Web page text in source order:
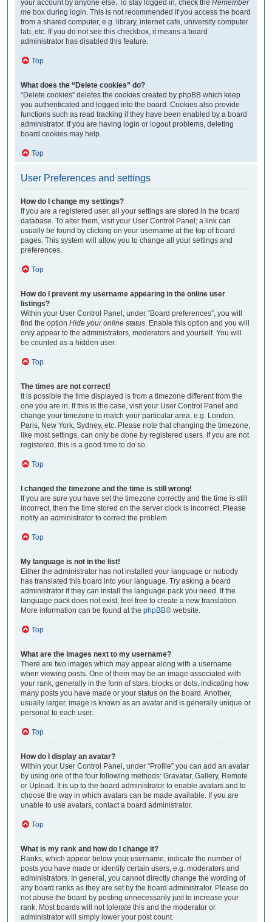
your account by anyone else. To stay logged in, check the Remember
me box during login. This is not recommended if you access the board
from a shared computer, e.g. library, internet cafe, university computer
lab, etc. If you do not see this checkbox, it means a board
administrator has disabled this feature.
Top
What does the “Delete cookies” do?
“Delete cookies” deletes the cookies created by phpBB which keep
you authenticated and logged into the board. Cookies also provide
functions such as read tracking if they have been enabled by a board
administrator. If you are having login or logout problems, deleting
board cookies may help.
Top
User Preferences and settings
How do I change my settings?
If you are a registered user, all your settings are stored in the board
database. To alter them, visit your User Control Panel; a link can
usually be found by clicking on your username at the top of board
pages. This system will allow you to change all your settings and
preferences.
Top
How do I prevent my username appearing in the online user
listings?
Within your User Control Panel, under “Board preferences”, you will
find the option Hide your online status . Enable this option and you will
only appear to the administrators, moderators and yourself. You will
be counted as a hidden user.
Top
The times are not correct!
It is possible the time displayed is from a timezone different from the
one you are in. If this is the case, visit your User Control Panel and
change your timezone to match your particular area, e.g. London,
Paris, New York, Sydney, etc. Please note that changing the timezone,
like most settings, can only be done by registered users. If you are not
registered, this is a good time to do so.
Top
I changed the timezone and the time is still wrong!
If you are sure you have set the timezone correctly and the time is still
incorrect, then the time stored on the server clock is incorrect. Please
notify an administrator to correct the problem.
Top
My language is not in the list!
Either the administrator has not installed your language or nobody
has translated this board into your language. Try asking a board
administrator if they can install the language pack you need. If the
language pack does not exist, feel free to create a new translation.
More information can be found at the phpBB® website.
Top
What are the images next to my username?
There are two images which may appear along with a username
when viewing posts. One of them may be an image associated with
your rank, generally in the form of stars, blocks or dots, indicating how
many posts you have made or your status on the board. Another,
usually larger, image is known as an avatar and is generally unique or
personal to each user.
Top
How do I display an avatar?
Within your User Control Panel, under “Profile” you can add an avatar
by using one of the four following methods: Gravatar, Gallery, Remote
or Upload. It is up to the board administrator to enable avatars and to
choose the way in which avatars can be made available. If you are
unable to use avatars, contact a board administrator.
Top
What is my rank and how do I change it?
Ranks, which appear below your username, indicate the number of
posts you have made or identify certain users, e.g. moderators and
administrators. In general, you cannot directly change the wording of
any board ranks as they are set by the board administrator. Please do
not abuse the board by posting unnecessarily just to increase your
rank. Most boards will not tolerate this and the moderator or
administrator will simply lower your post count.